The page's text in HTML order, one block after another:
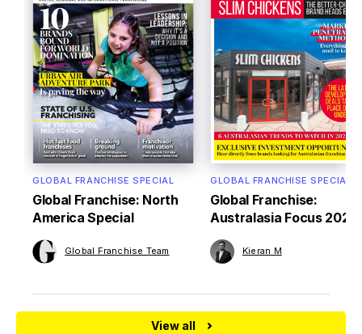
GLOBAL FRANCHISE SPECIAL
Global Franchise: North
America Special
Global Franchise Team
GLOBAL FRANCHISE SPECIAL
Global Franchise:
Australasia Focus 2022
Kieran M
View all